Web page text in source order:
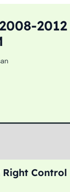
2012
Right Control